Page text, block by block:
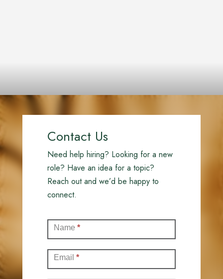
Contact Us
Need help hiring? Looking for a new
role? Have an idea for a topic?
Reach out and we’d be happy to
connect.
(Full)
Name *
Email *